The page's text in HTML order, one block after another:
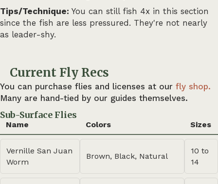
Tips/Technique: You can still fish 4x in this section
since the fish are less pressured. They're not nearly
as leader-shy.
Current Fly Recs
You can purchase flies and licenses at our fly shop.
Many are hand-tied by our guides themselves.
Sub-Surface Flies
Name Colors Sizes
Vernille San Juan
Worm
Brown, Black, Natural
10 to
14